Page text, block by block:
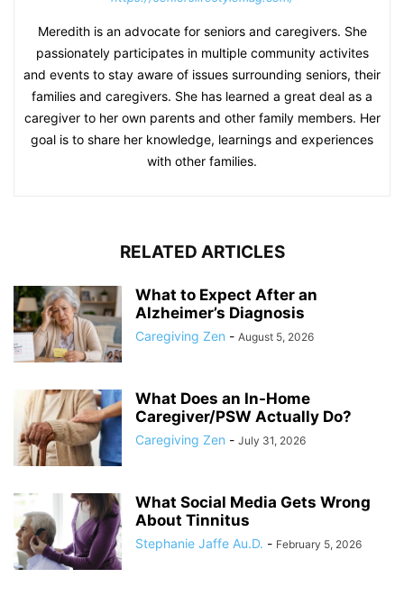
Meredith is an advocate for seniors and caregivers. She
passionately participates in multiple community activites
and events to stay aware of issues surrounding seniors, their
families and caregivers. She has learned a great deal as a
caregiver to her own parents and other family members. Her
goal is to share her knowledge, learnings and experiences
with other families.
RELATED ARTICLES
What to Expect After an
Alzheimer’s Diagnosis
Caregiving Zen - August 5, 2026
What Does an In-Home
Caregiver/PSW Actually Do?
Caregiving Zen - July 31, 2026
What Social Media Gets Wrong
About Tinnitus
Stephanie Jaffe Au.D. - February 5, 2026